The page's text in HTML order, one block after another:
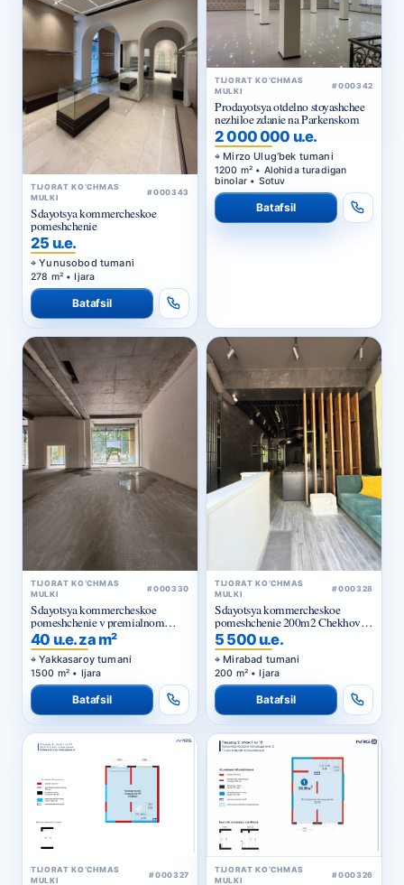
TIJORAT KO‘CHMAS
MULKI
#000343
Sdayotsya kommercheskoe
pomeshchenie
25 u.e.
Yunusobod tumani
278 m² • Ijara
Batafsil
TIJORAT KO‘CHMAS
MULKI
#000342
Prodayotsya otdelno stoyashchee
nezhiloe zdanie na Parkenskom
2 000 000 u.e.
Mirzo Ulug‘bek tumani
1200 m² • Alohida turadigan
binolar • Sotuv
Batafsil
TIJORAT KO‘CHMAS
MULKI
#000330
Sdayotsya kommercheskoe
pomeshchenie v premialnom
zhilom komplekse
40 u.e. za m²
Yakkasaroy tumani
1500 m² • Ijara
Batafsil
TIJORAT KO‘CHMAS
MULKI
#000328
Sdayotsya kommercheskoe
pomeshchenie 200m2 Chekhova,
Tarasa Shevchenko
5 500 u.e.
Mirabad tumani
200 m² • Ijara
Batafsil
TIJORAT KO‘CHMAS
MULKI
#000327
TIJORAT KO‘CHMAS
MULKI
#000326